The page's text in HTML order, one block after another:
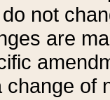
not
are
change of